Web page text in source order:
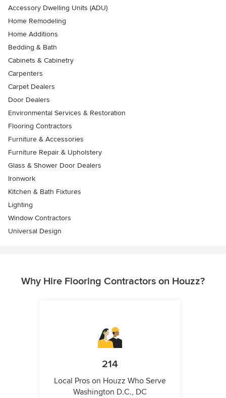
Accessory Dwelling Units (ADU)
Home Remodeling
Home Additions
Bedding & Bath
Cabinets & Cabinetry
Carpenters
Carpet Dealers
Door Dealers
Environmental Services & Restoration
Flooring Contractors
Furniture & Accessories
Furniture Repair & Upholstery
Glass & Shower Door Dealers
Ironwork
Kitchen & Bath Fixtures
Lighting
Window Contractors
Universal Design
Why Hire Flooring Contractors on Houzz?
214
Local Pros on Houzz Who Serve
Washington D.C., DC